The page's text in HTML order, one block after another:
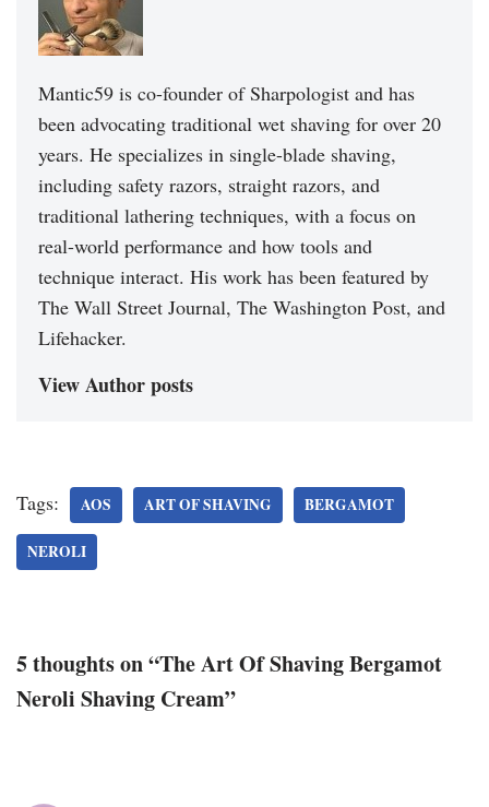
Mantic59 is co-founder of Sharpologist and has
been advocating traditional wet shaving for over 20
years. He specializes in single-blade shaving,
including safety razors, straight razors, and
traditional lathering techniques, with a focus on
real-world performance and how tools and
technique interact. His work has been featured by
The Wall Street Journal, The Washington Post, and
Lifehacker.
View Author posts
Tags: AOS ART OF SHAVING BERGAMOT
NEROLI
5 thoughts on “The Art Of Shaving Bergamot
Neroli Shaving Cream”